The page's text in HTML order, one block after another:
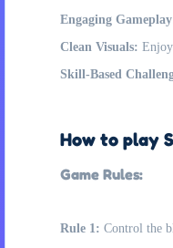
Engaging
Clean Visuals:
Skill-Based
How to play
Game Rules:
Rule 1: Control the